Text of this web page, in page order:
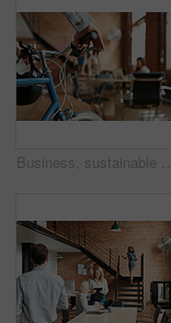
Business, sustainable and hands in office with bicycle, low carbon and green travel to workplace. Cycling, handlebar and person with bike, eco transport and emission reduction in employee commute.